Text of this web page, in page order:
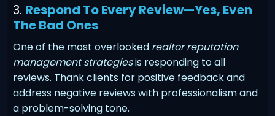
3. Respond To Every Review—Yes, Even
The Bad Ones
One of the most overlooked realtor reputation
management strategiesis responding to all
reviews. Thank clients for positive feedback and
address negative reviews with professionalism and
a problem-solving tone.